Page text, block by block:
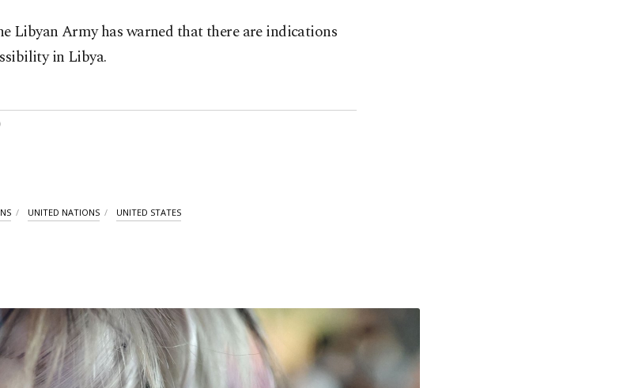
Libyan Army has warned that there are indications
in Libya.
UNITED NATIONS UNITED STATES